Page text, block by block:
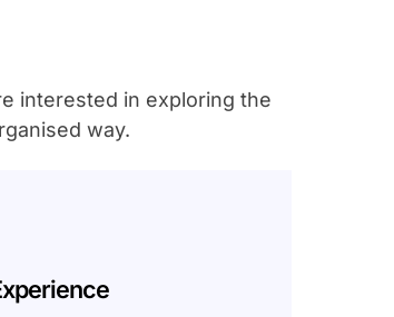
interested in exploring the
way.